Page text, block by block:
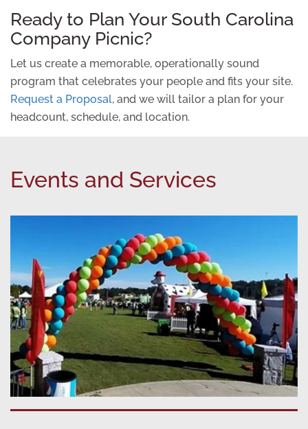
Ready to Plan Your South Carolina
Company Picnic?
Let us create a memorable, operationally sound
program that celebrates your people and fits your site.
Request a Proposal, and we will tailor a plan for your
headcount, schedule, and location.
Events and Services